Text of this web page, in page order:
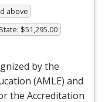
above
$51,295.00
by the
(AMLE) and
the Accreditation